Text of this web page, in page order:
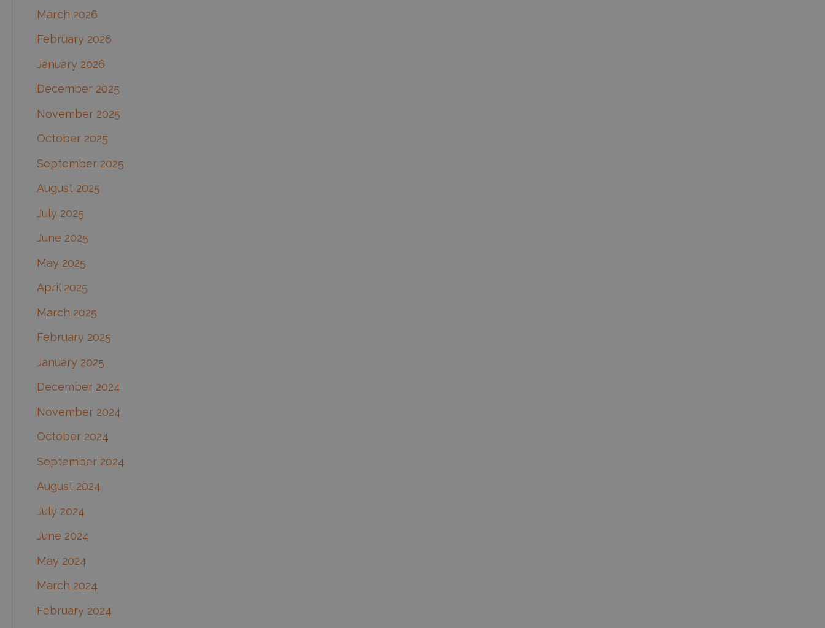
March 2026
February 2026
January 2026
December 2025
November 2025
October 2025
September 2025
August 2025
July 2025
June 2025
May 2025
April 2025
March 2025
February 2025
January 2025
December 2024
November 2024
October 2024
September 2024
August 2024
July 2024
June 2024
May 2024
March 2024
February 2024